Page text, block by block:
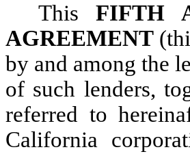
ThisFIFTH
AGREEMENT
by and among the
of such lenders,
referred to
California